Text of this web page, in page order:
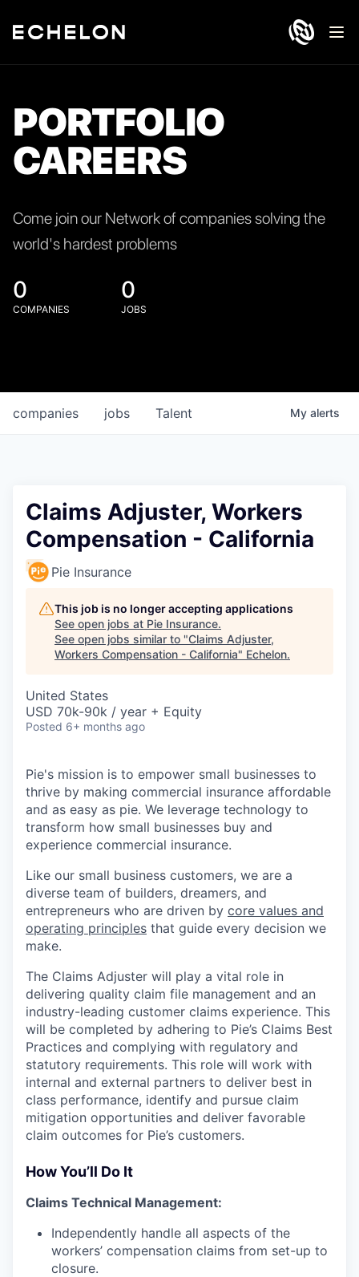
PORTFOLIO
CAREERS
Come join our Network of companies solving the
world's hardest problems
0
COMPANIES
0
JOBS
jobs
companies Talent My alerts
Claims Adjuster, Workers
Compensation - California
Pie Insurance
This job is no longer accepting applications
See open jobs at Pie Insurance.
See open jobs similar to "Claims Adjuster,
Workers Compensation - California" Echelon.
United States
USD 70k-90k / year + Equity
Posted 6+ months ago
Pie's mission is to empower small businesses to
thrive by making commercial insurance affordable
and as easy as pie. We leverage technology to
transform how small businesses buy and
experience commercial insurance.
Like our small business customers, we are a
diverse team of builders, dreamers, and
entrepreneurs who are driven by core values and
operating principles that guide every decision we
make.
The Claims Adjuster will play a vital role in
delivering quality claim file management and an
industry-leading customer claims experience. This
will be completed by adhering to Pie’s Claims Best
Practices and complying with regulatory and
statutory requirements. This role will work with
internal and external partners to deliver best in
class performance, identify and pursue claim
mitigation opportunities and deliver favorable
claim outcomes for Pie’s customers.
How You’ll Do It
Claims Technical Management:
Independently handle all aspects of the
workers’ compensation claims from set-up to
closure.